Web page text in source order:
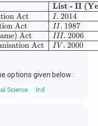
\begin{array}{|l|l|} \hline
Act
Act
Act
Act
List - II
I . 2014
II . 1987
III . 2006
I V . 2000
options given below :
Science Indian Polity